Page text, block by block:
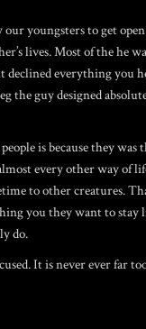
youngsters to get
lives. Most of the he
everything you
the guy designed
is because they was
every other way of
to other creatures.
you they want to
do.
It is never ever far